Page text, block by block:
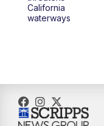
California
waterways